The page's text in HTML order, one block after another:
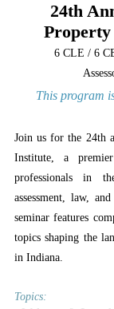
24th
6 CLE / 6
This program
Join us for the 24th
Institute, a
professionals in
assessment, law,
seminar features
topics shaping the
in Indiana.
Topics: